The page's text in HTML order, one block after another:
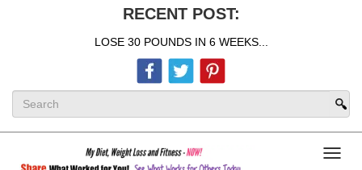
RECENT POST:
LOSE 30 POUNDS IN 6 WEEKS...